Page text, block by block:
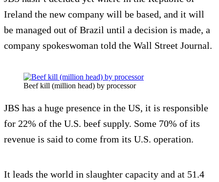
Ireland the new company will be based, and it will
be managed out of Brazil until a decision is made, a
company spokeswoman told the Wall Street Journal.
Beef kill (million head) by processor
JBS has a huge presence in the US, it is responsible
for 22% of the U.S. beef supply. Some 70% of its
revenue is said to come from its U.S. operation.
It leads the world in slaughter capacity and at 51.4